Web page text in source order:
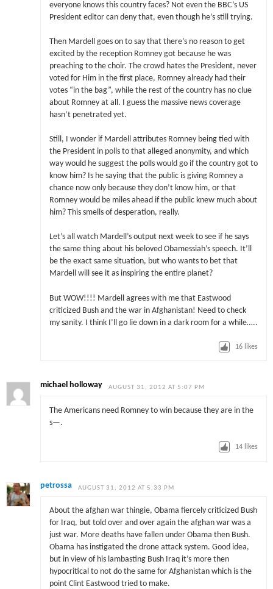
everyone knows this country faces? Not even the BBC’s US
President editor can deny that, even though he’s still trying.
Then Mardell goes on to say that there’s no reason to get
excited by the reception Romney got because he was
preaching to the choir. The crowd hates the President, never
voted for Him in the first place, Romney already had their
votes “in the bag”, while the rest of the country has no clue
about Romney at all. I guess the massive news coverage
hasn’t penetrated yet.
Still, I wonder if Mardell attributes Romney being tied with
the President in polls to that alleged anonymity, and which
way would he suggest the polls would go if the country got to
know him? Is he saying that the public is giving Romney a
chance now only because they don’t know him, or that
Romney would be miles ahead if the public knew much about
him? This smells of desperation, really.
Let’s all watch Mardell’s output next week to see if he says
the same thing about his beloved Obamessiah’s speech. It’ll
be the exact same situation, but who wants to bet that
Mardell will see it as inspiring the entire planet?
But WOW!!!! Mardell agrees with me that Eastwood
criticized Bush and the war in Afghanistan! Need to check
my sanity. I think I’ll go lie down in a dark room for a while…..
16 likes
michael holloway AUGUST 31, 2012 AT 5:07 PM
The Americans need Romney to win because they are in the
s—.
14 likes
petrossa AUGUST 31, 2012 AT 5:33 PM
About the afghan war thingie, Obama fiercely criticized Bush
for Iraq, but told over and over again the afghan war was a
just war. More deaths have fallen under Obama then Bush.
Obama has instigated the drone attack system. Good idea,
but in view of his lambasting Bush Iraq it’s more then
hypocritical to not do the same for Afghanistan which is the
point Clint Eastwood tried to make.